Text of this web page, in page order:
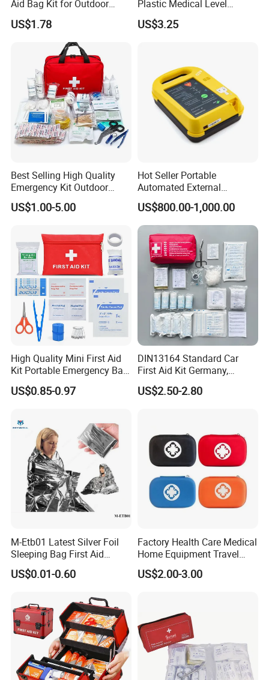
Other Model
Aid Bag Kit for Outdoor
Family
US$1.78
Plastic Medical Level
Survival First Aid Box Kits
Produdct Supplier for Home
US$3.25
Best Selling High Quality
Emergency Kit Outdoor
Medical Survival Kits
US$1.00-5.00
Hot Seller Portable
Automated External
Defibrillator
US$800.00-1,000.00
High Quality Mini First Aid
Kit Portable Emergency Bag
Medical Bag
US$0.85-0.97
DIN13164 Standard Car
First Aid Kit Germany,
Automobile Emergency
Medical Kit, CE Mdr &
US$2.50-2.80
M-Etb01 Latest Silver Foil
Sleeping Bag First Aid
Blanket Emergency Blanket
US$0.01-0.60
Factory Health Care Medical
Home Equipment Travel
First Aid Kit
US$2.00-3.00